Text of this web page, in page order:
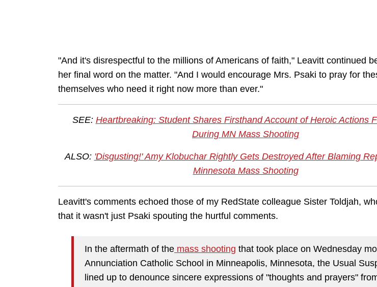
"And it's disrespectful to the millions of Americans of faith," Leavitt continued
her final word on the matter. "And I would encourage Mrs. Psaki to pray for
themselves who need it right now more than ever."
SEE: Heartbreaking: Student Shares Firsthand Account of Heroic Actions
During MN Mass Shooting
ALSO: 'Disgusting!' Amy Klobuchar Rightly Gets Destroyed After Blaming
Minnesota Mass Shooting
Leavitt's comments echoed those of my RedState colleague Sister Toldjah,
that it wasn't just Psaki spouting the hurtful comments.
In the aftermath of the mass shooting that took place on Wednesday
Annunciation Catholic School in Minneapolis, Minnesota, the Usual
lined up to denounce sincere expressions of "thoughts and prayers"